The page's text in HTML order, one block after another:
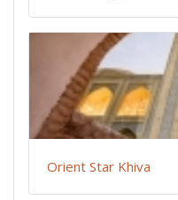
Orient Star Khiva